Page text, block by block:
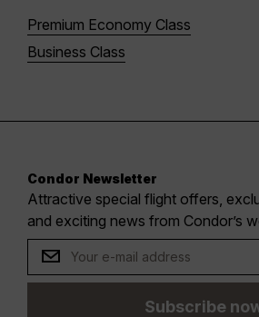
Premium Economy Class
Business Class
Condor Newsletter
Attractive special flight offers,
and exciting news from Condor’s
Subscribe